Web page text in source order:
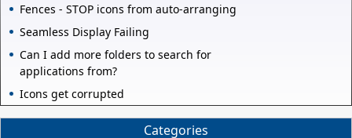
Fences - STOP icons from auto-arranging
Seamless Display Failing
Can I add more folders to search for
applications from?
Icons get corrupted
Categories